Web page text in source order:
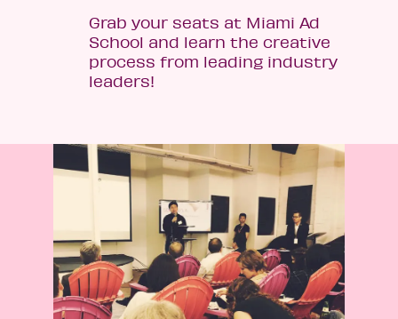
Grab your seats at Miami Ad
School and learn the creative
process from leading industry
leaders!